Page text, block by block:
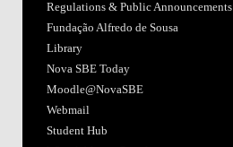
Regulations & Public Announcements
Fundação Alfredo de Sousa
Library
Nova SBE Today
Moodle@NovaSBE
Webmail
Student Hub